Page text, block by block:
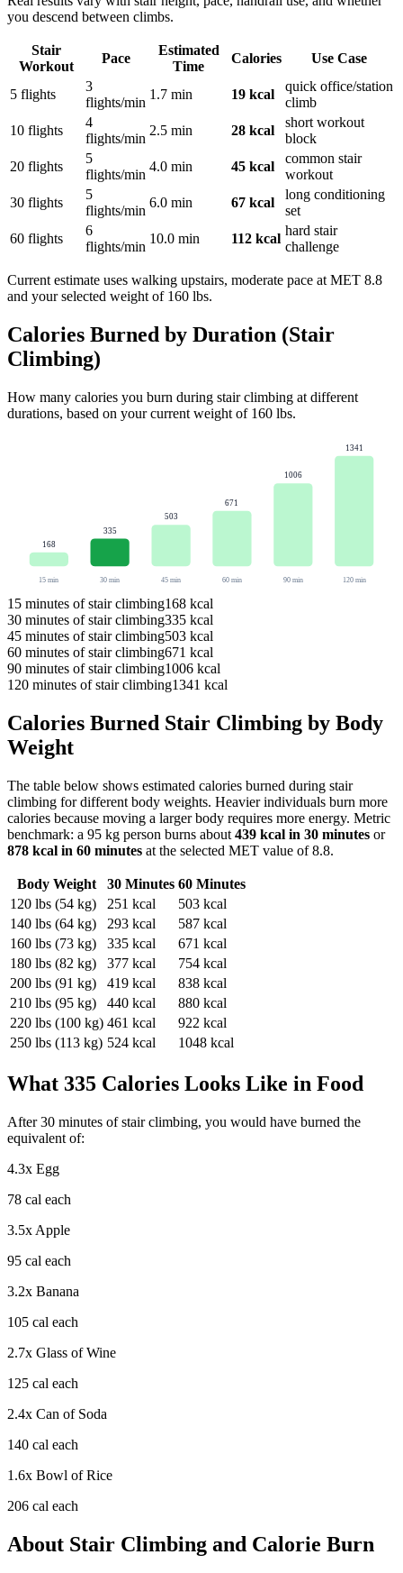
you descend between climbs.
Stair
Workout
Pace
Estimated
Time
Calories Use Case
5 flights
3
flights/min
1.7 min 19 kcal
quick office/station
climb
10 flights
4
flights/min
2.5 min 28 kcal
short workout
block
20 flights
5
flights/min
4.0 min 45 kcal
common stair
workout
30 flights
5
flights/min
6.0 min 67 kcal
long conditioning
set
60 flights
6
flights/min
10.0 min 112 kcal
hard stair
challenge
Current estimate uses walking upstairs, moderate pace at MET 8.8
and your selected weight of 160 lbs.
Calories Burned by Duration (Stair
Climbing)
How many calories you burn during stair climbing at different
durations, based on your current weight of 160 lbs.
168
15 min
335
30 min
503
45 min
671
60min
1006
90min
1341
120min
15 minutes ofstair climbing168 kcal
30 minutes ofstair climbing335 kcal
45 minutes ofstair climbing503 kcal
60 minutes ofstair climbing671 kcal
90 minutes ofstair climbing1006 kcal
120 minutes ofstair climbing1341 kcal
Calories Burned Stair Climbing by Body
Weight
The table below shows estimated calories burned during stair
climbing for different body weights. Heavier individuals burn more
calories because moving a larger body requires more energy. Metric
benchmark: a 95 kg person burns about 439 kcal in 30 minutes or
878 kcal in 60 minutes at the selected MET value of8.8.
Body Weight 30 Minutes 60 Minutes
120 lbs (54 kg) 251 kcal 503 kcal
140 lbs (64 kg) 293 kcal 587 kcal
160 lbs (73 kg) 335 kcal 671 kcal
180 lbs (82 kg) 377 kcal 754 kcal
200 lbs (91 kg) 419 kcal 838 kcal
210 lbs (95 kg) 440 kcal 880 kcal
220 lbs (100 kg) 461 kcal 922 kcal
250 lbs (113 kg) 524 kcal 1048 kcal
What 335 Calories Looks Like in Food
After30 minutes ofstair climbing, you would have burned the
equivalent of:
4.3x Egg
78 cal each
3.5x Apple
95 cal each
3.2x Banana
105 cal each
2.7x Glass of Wine
125 cal each
2.4x Can of Soda
140 cal each
1.6x Bowl of Rice
206 cal each
About Stair Climbing and Calorie Burn